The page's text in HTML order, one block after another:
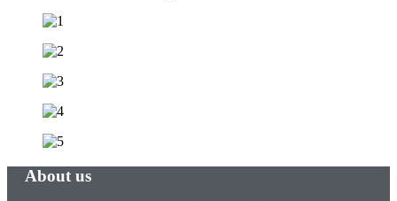
About us